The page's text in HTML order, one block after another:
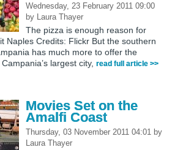
Wednesday, 23 February 2011 09:00
by
Laura Thayer
The pizza is enough reason for
Naples Credits: Flickr But the southern
has much more to offer the
largest city, read full article >>
Movies Set on the
Amalfi Coast
Thursday, 03 November 2011 04:01 by
Laura Thayer